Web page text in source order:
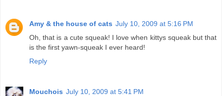
Amy & the house of cats July 10, 2009 at 5:16 PM
Oh, that is a cute squeak! I love when kittys squeak but that
is the first yawn-squeak I ever heard!
Reply
Mouchois July 10, 2009 at 5:41 PM